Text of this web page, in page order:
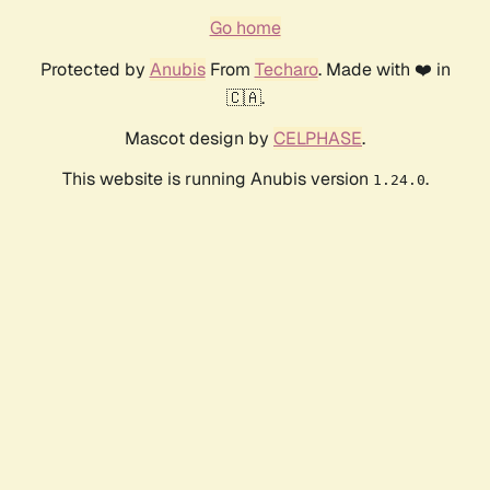
Go home
Protected by AnubisFrom Techaro. Made with ❤️ in
🇨🇦.
Mascot design by CELPHASE.
This website is running Anubis version 1.24.0.